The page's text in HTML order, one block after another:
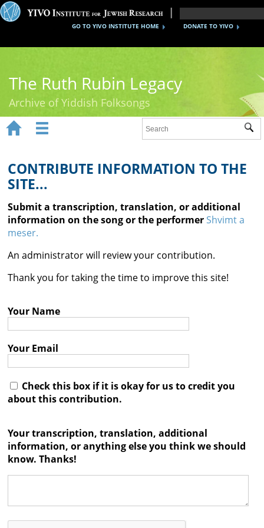
DONATE TO YIVO
GO TO YIVO INSTITUTE HOME
The Ruth Rubin Legacy
Archive of Yiddish Folksongs
Ruth Rubin
Recordings
Documents
Videos
Reference
Contact

 
CONTRIBUTE INFORMATION TO THE
SITE...
Submit a transcription, translation, or additional
information on the song or the performer Shvimt a
meser.
An administrator will review your contribution.
Thank you for taking the time to improve this site!
Your Name
Your Email
Check this box if it is okay for us to credit you
about this contribution.
Your transcription, translation, additional
information, or anything else you think we should
know. Thanks!